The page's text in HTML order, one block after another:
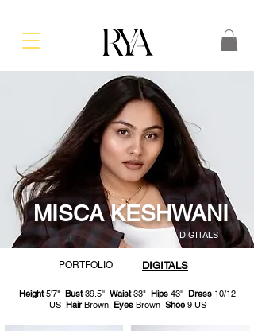
MISCA KESHWANI
DIGITALS
PORTFOLIO DIGITALS
Height5'7" Bust39.5'' Waist33" Hips 43'' Dress 10/12
US HairBrown EyesBrown Shoe9 US